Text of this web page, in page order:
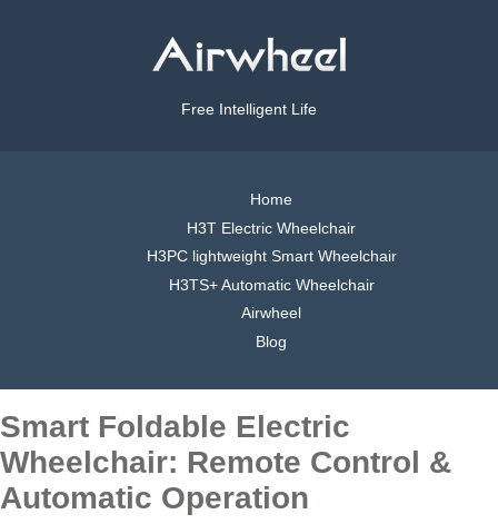
Free Intelligent Life
Home
H3T Electric Wheelchair
H3PC lightweight Smart Wheelchair
H3TS+ Automatic Wheelchair
Airwheel
Blog
Smart Foldable Electric
Wheelchair: Remote Control &
Automatic Operation